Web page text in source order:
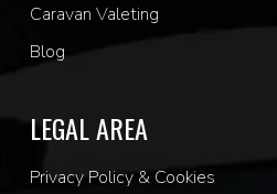
Caravan Valeting
Blog
LEGAL AREA
Privacy Policy & Cookies